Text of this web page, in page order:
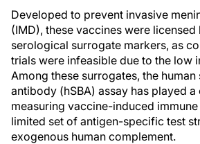
Developed to prevent invasive
(IMD), these vaccines were licensed
serological surrogate markers, as
trials were infeasible due to the low
Among these surrogates, the
antibody (hSBA) assay has played a
measuring vaccine-induced
limited set of antigen-specific test
exogenous human complement.